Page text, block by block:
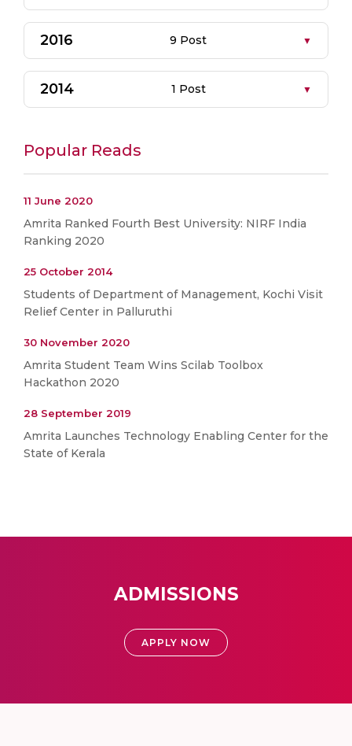
2016 9 Post
2014 1 Post
Popular Reads
11 June 2020
Amrita Ranked Fourth Best University: NIRF India
Ranking 2020
25 October 2014
Students of Department of Management, Kochi Visit
Relief Center in Palluruthi
30 November 2020
Amrita Student Team Wins Scilab Toolbox
Hackathon 2020
28 September 2019
Amrita Launches Technology Enabling Center for the
State of Kerala
ADMISSIONS
APPLY NOW